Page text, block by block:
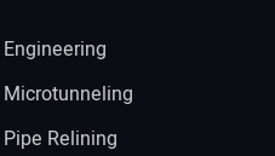
Engineering
Microtunneling
Pipe Relining